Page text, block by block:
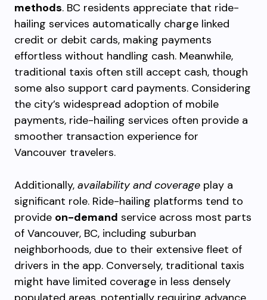
methods. BC residents appreciate that ride-
hailing services automatically charge linked
credit or debit cards, making payments
effortless without handling cash. Meanwhile,
traditional taxis often still accept cash, though
some also support card payments. Considering
the city’s widespread adoption of mobile
payments, ride-hailing services often provide a
smoother transaction experience for
Vancouver travelers.
Additionally, availability and coverage play a
significant role. Ride-hailing platforms tend to
provide on-demand service across most parts
of Vancouver, BC, including suburban
neighborhoods, due to their extensive fleet of
drivers in the app. Conversely, traditional taxis
might have limited coverage in less densely